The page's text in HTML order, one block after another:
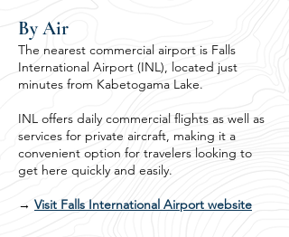
By Air
The nearest commercial airport is Falls
International Airport (INL), located just
minutes from Kabetogama Lake.
INL offers daily commercial flights as well as
services for private aircraft, making it a
convenient option for travelers looking to
get here quickly and easily.
→ Visit Falls International Airport website